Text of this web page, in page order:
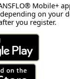
Mobile+
depending on your
you register.